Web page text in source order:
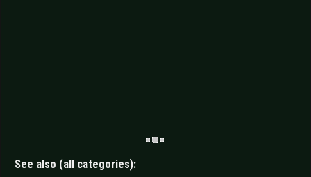
See also (all categories):